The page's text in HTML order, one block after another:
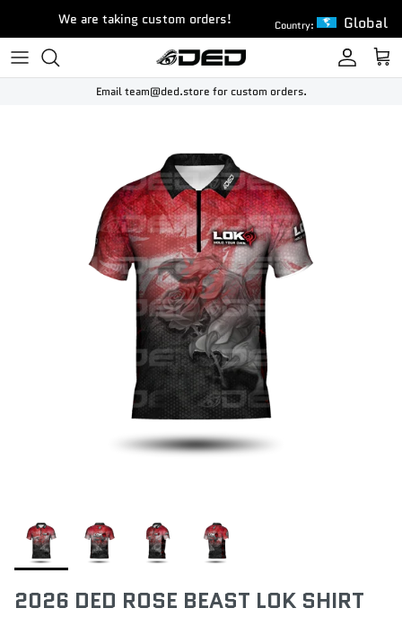
We are taking custom orders! Country: Global
Account
Cart
Email team@ded.store for custom orders.
2026 DED ROSE BEAST LOK SHIRT